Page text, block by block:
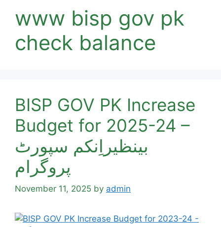
www bisp gov pk
check balance
BISP GOV PK Increase
Budget for 2025-24 –
بینظیراِنکم سپورٹ
پروگرام
November 11, 2025 by admin